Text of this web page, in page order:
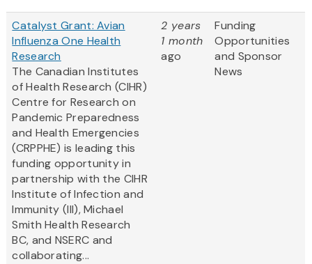
Catalyst Grant: Avian
Influenza One Health
Research
The Canadian Institutes
of Health Research (CIHR)
Centre for Research on
Pandemic Preparedness
and Health Emergencies
(CRPPHE) is leading this
funding opportunity in
partnership with the CIHR
Institute of Infection and
Immunity (III), Michael
Smith Health Research
BC, and NSERC and
collaborating...
2 years
1 month
ago
Funding
Opportunities
and Sponsor
News